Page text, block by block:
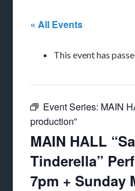
« All Events
This event has
Event Series: MAIN
production”
MAIN HALL
Tinderella”
7pm + Sunday